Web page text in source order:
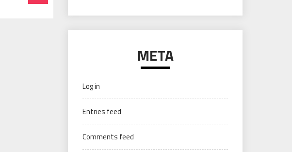
META
Log in
Entries feed
Comments feed